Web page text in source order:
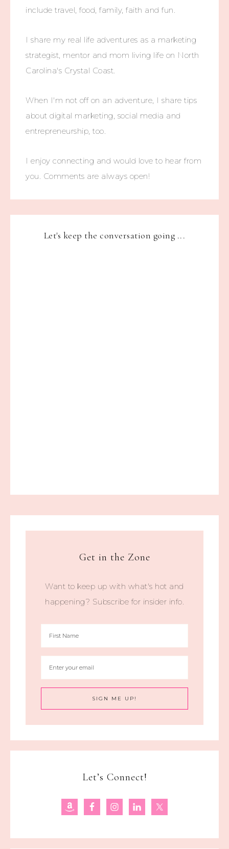
include travel, food, family, faith and fun.
I share my real life adventures as a marketing
strategist, mentor and mom living life on North
Carolina's Crystal Coast.
When I'm not off on an adventure, I share tips
about digital marketing, social media and
entrepreneurship, too.
I enjoy connecting and would love to hear from
you. Comments are always open!
Let's keep the conversation going ...
Get in the Zone
Want to keep up with what's hot and
happening? Subscribe for insider info.
Let’s Connect!